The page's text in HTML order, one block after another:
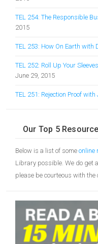
TEL 254: The Responsible
2015
TEL 253: How On Earth with
TEL 252: Roll Up Your
June 29, 2015
TEL 251: Rejection Proof
Our Top 5
Below is a list of some online
Library possible. We do get
please be courteous with the